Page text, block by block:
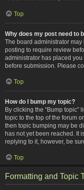
Top
Why does my post need to
The board administrator
posting to require review
administrator has placed
before submission. Please
Top
How do I bump my topic?
By clicking the “Bump topic”
topic to the top of the forum
then topic bumping may be
has not yet been reached. It
replying to it, however, be
Top
Formatting and Topic